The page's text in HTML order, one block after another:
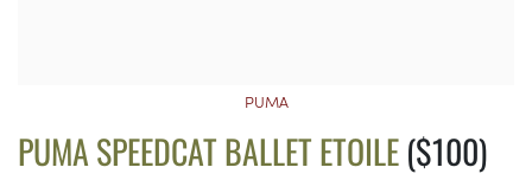
PUMA
PUMA SPEEDCAT BALLET ETOILE($100)